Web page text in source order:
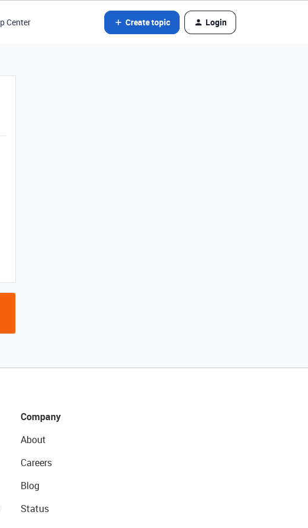
Center Create topic Login
Company
About
Careers
Blog
Status